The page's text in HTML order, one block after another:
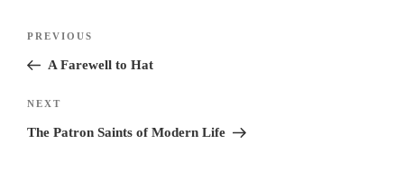
Previous
Post
PREVIOUS
A Farewell to Hat
Next
Post
NEXT
The Patron Saints of Modern Life